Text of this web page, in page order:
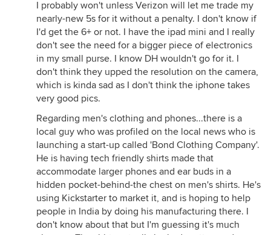
I probably won't unless Verizon will let me trade my
nearly-new 5s for it without a penalty. I don't know if
I'd get the 6+ or not. I have the ipad mini and I really
don't see the need for a bigger piece of electronics
in my small purse. I know DH wouldn't go for it. I
don't think they upped the resolution on the camera,
which is kinda sad as I don't think the iphone takes
very good pics.
Regarding men's clothing and phones...there is a
local guy who was profiled on the local news who is
launching a start-up called 'Bond Clothing Company'.
He is having tech friendly shirts made that
accommodate larger phones and ear buds in a
hidden pocket-behind-the chest on men's shirts. He's
using Kickstarter to market it, and is hoping to help
people in India by doing his manufacturing there. I
don't know about that but I'm guessing it's much